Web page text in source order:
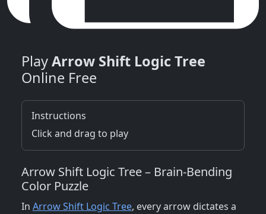
PlayArrow Shift Logic Tree
Online Free
Instructions
Click and drag to play
Arrow Shift Logic Tree – Brain‑Bending
Color Puzzle
In Arrow Shift Logic Tree, every arrow dictates a